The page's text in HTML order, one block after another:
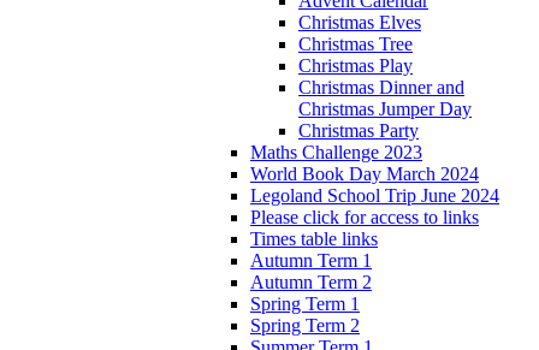
Christmas Elves
Christmas Tree
Christmas Play
Christmas Dinner and
Christmas Jumper Day
Christmas Party
Maths Challenge 2023
World Book Day March 2024
Legoland School Trip June 2024
Please click for access to links
Times table links
Autumn Term 1
Autumn Term 2
Spring Term 1
Spring Term 2